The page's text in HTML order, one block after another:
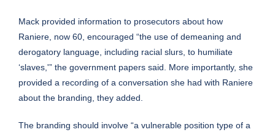
Mack provided information to prosecutors about how
Raniere, now 60, encouraged “the use of demeaning and
derogatory language, including racial slurs, to humiliate
‘slaves,'” the government papers said. More importantly, she
provided a recording of a conversation she had with Raniere
about the branding, they added.
The branding should involve “a vulnerable position type of a